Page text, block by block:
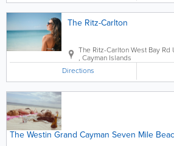
The Ritz-Carlton
The Ritz-CarltonWest Bay Rd
, Cayman Islands
Directions
The Westin Grand Cayman Seven Mile